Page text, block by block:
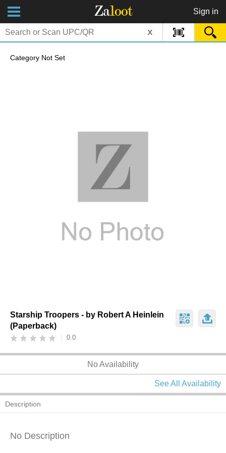
Zaloot Sign in
x
Category Not Set
Starship Troopers - by Robert A Heinlein
(Paperback)
0.0
No Availability
See All Availability
Description
No Description